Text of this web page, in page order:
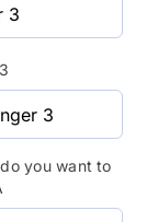
you want to